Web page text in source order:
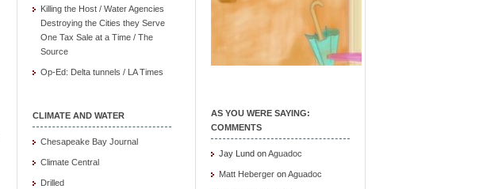
Killing the Host / Water Agencies
Destroying the Cities they Serve
One Tax Sale at a Time / The
Source
Op-Ed: Delta tunnels / LA Times
CLIMATE AND WATER
Chesapeake Bay Journal
Climate Central
Drilled
AS YOU WERE SAYING:
COMMENTS
Jay Lund onAguadoc
Matt Heberger onAguadoc